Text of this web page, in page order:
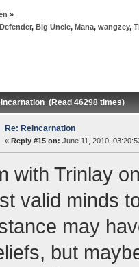
»
,Big Uncle,Mana,wangzey,
(Read 46298 times)
Re: Reincarnation
« Reply #15 on: June 11, 2010,
with Trinlay
valid minds
may
but